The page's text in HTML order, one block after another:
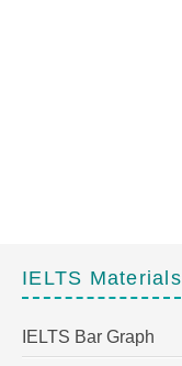
IELTS Materials
IELTS Bar Graph